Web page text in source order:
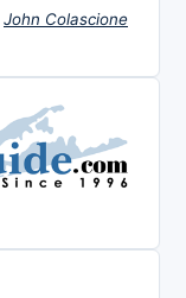
John Colascione